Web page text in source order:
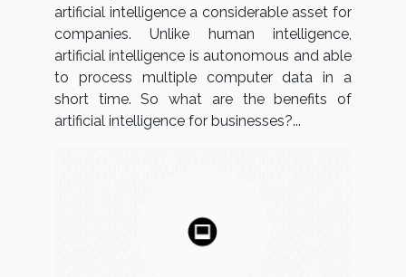
artificial intelligence a considerable asset for
companies. Unlike human intelligence,
artificial intelligence is autonomous and able
to process multiple computer data in a
short time. So what are the benefits of
artificial intelligence for businesses?...